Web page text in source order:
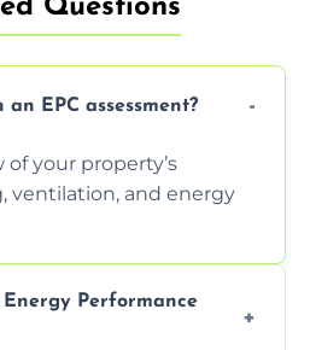
Questions
EPC assessment?
your property’s
ventilation, and energy
Energy Performance